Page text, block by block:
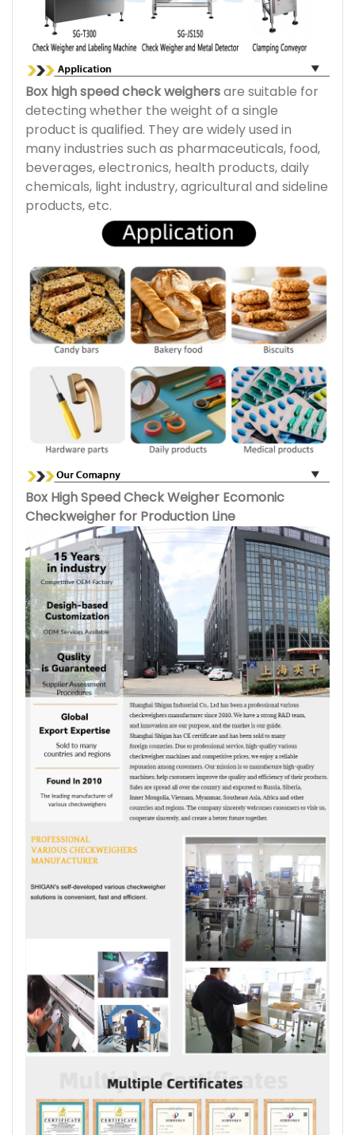
Box high speed check weighersare suitable for
detecting whether the weight of a single
product is qualified. They are widely used in
many industries such as pharmaceuticals, food,
beverages, electronics, health products, daily
chemicals, light industry, agricultural and sideline
products, etc.
Box High Speed Check Weigher Ecomonic
Checkweigher for Production Line